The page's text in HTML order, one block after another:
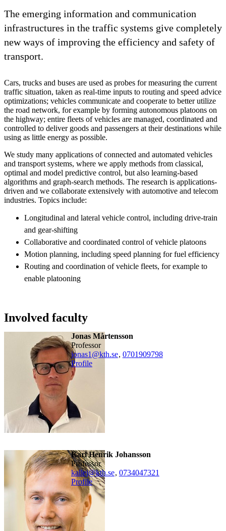
The emerging information and communication
infrastructures in the traffic systems give completely
new ways of improving the efficiency and safety of
transport.
Cars, trucks and buses are used as probes for measuring the current
traffic situation, taken as real-time inputs to routing and speed advice
optimizations; vehicles communicate and cooperate to better utilize
the road network, for example by forming autonomous platoons on
the highway; entire fleets of vehicles are managed, coordinated and
controlled to deliver goods and passengers at their destinations while
using as little energy as possible.
We study many applications of connected and automated vehicles
and transport systems, where we apply methods from classical,
optimal and model predictive control, but also learning-based
algorithms and graph-search methods. The research is applications-
driven and we collaborate extensively with automotive and telecom
industries. Topics include:
Longitudinal and lateral vehicle control, including drive-train
and gear-shifting
Collaborative and coordinated control of vehicle platoons
Motion planning, including speed planning for fuel efficiency
Routing and coordination of vehicle fleets, for example to
enable platooning
Involved faculty
Jonas Mårtensson
professor
jonas1@kth.se, 0701909798
Profile
Karl Henrik Johansson
professor
kallej@kth.se, 0734047321
Profile